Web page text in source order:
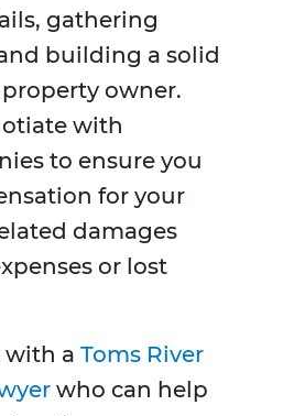
gathering
building a solid
owner.
with
to ensure you
for your
damages
or lost
with a Toms River
who can help